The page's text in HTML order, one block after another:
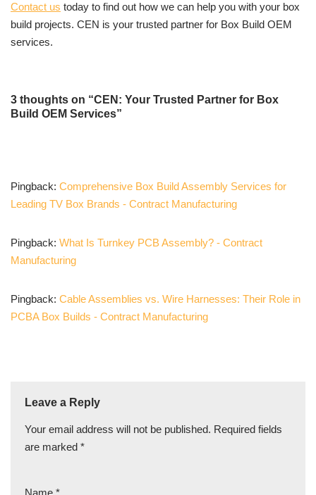
Contact us today to find out how we can help you with your box
build projects. CEN is your trusted partner for Box Build OEM
services.
3 thoughts on “CEN: Your Trusted Partner for Box
Build OEM Services”
Pingback: Comprehensive Box Build Assembly Services for
Leading TV Box Brands - Contract Manufacturing
Pingback: What Is Turnkey PCB Assembly? - Contract
Manufacturing
Pingback: Cable Assemblies vs. Wire Harnesses: Their Role in
PCBA Box Builds - Contract Manufacturing
Leave a Reply
Your email address will not be published. Required fields
are marked *
Name *